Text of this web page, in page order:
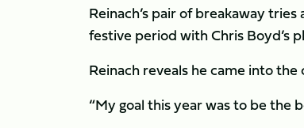
Reinach’s pair of breakaway
festive period with Chris Boyd’s
Reinach reveals he came into
“My goal this year was to be the